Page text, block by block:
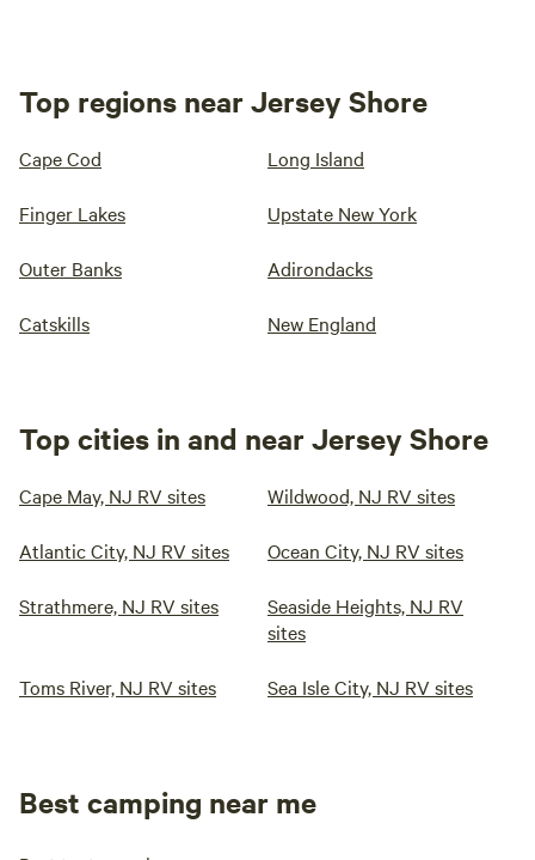
Top regions near Jersey Shore
Cape Cod Long Island
Finger Lakes Upstate New York
Outer Banks Adirondacks
Catskills New England
Top cities in and near Jersey Shore
Cape May, NJ RV sites Wildwood, NJ RV sites
Atlantic City, NJ RV sites Ocean City, NJ RV sites
Strathmere, NJ RV sites
Seaside Heights, NJ RV
sites
Toms River, NJ RV sites Sea Isle City, NJ RV sites
Best camping near me